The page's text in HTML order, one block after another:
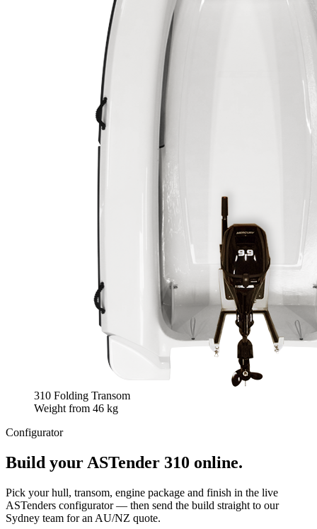
310 Folding Transom
Weight from 46 kg
Configurator
Build yourASTender 310 online.
Pick your hull, transom, engine package and finish in the live
ASTenders configurator — then send the build straight to our
Sydney team for an AU/NZ quote.